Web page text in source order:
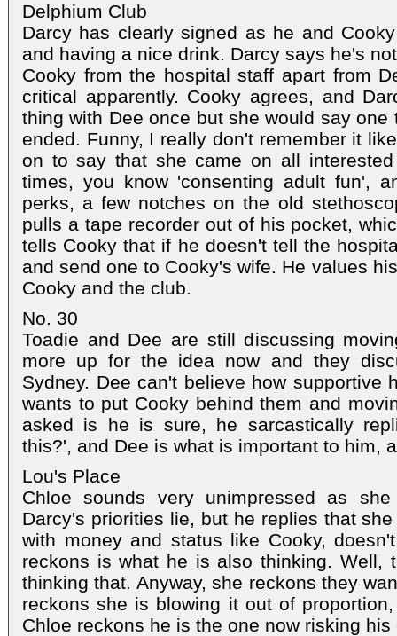
Delphium Club
Darcy has clearly signed as he and
and having a nice drink. Darcy says he's
Cooky from the hospital staff apart from
critical apparently. Cooky agrees, and
thing with Dee once but she would say
ended. Funny, I really don't remember it
on to say that she came on all
times, you know 'consenting adult fun',
perks, a few notches on the old
pulls a tape recorder out of his pocket,
tells Cooky that if he doesn't tell the
and send one to Cooky's wife. He values
Cooky and the club.
No. 30
Toadie and Dee are still discussing
more up for the idea now and they
Sydney. Dee can't believe how supportive
wants to put Cooky behind them and
asked is he is sure, he sarcastically
this?', and Dee is what is important to him,
Lou's Place
Chloe sounds very unimpressed as
Darcy's priorities lie, but he replies that
with money and status like Cooky,
reckons is what he is also thinking. Well,
thinking that. Anyway, she reckons they
reckons she is blowing it out of
Chloe reckons he is the one now risking